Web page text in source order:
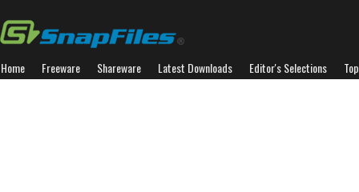
Home Freeware Shareware Latest Downloads Editor's Selections